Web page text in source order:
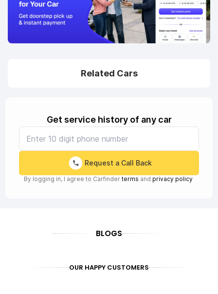
Related Cars
Get service history of any car
Request a Call Back
By logging in, I agree to Carfinder terms and privacy policy
BLOGS
OUR HAPPY CUSTOMERS